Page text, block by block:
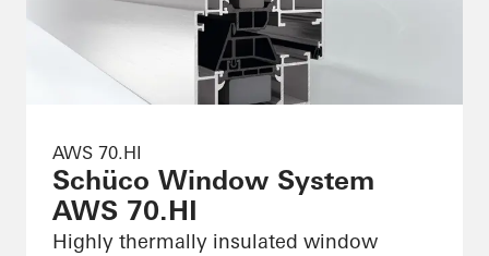
AWS 70.HI
Schüco Window System
AWS 70.HI
Highly thermally insulated window